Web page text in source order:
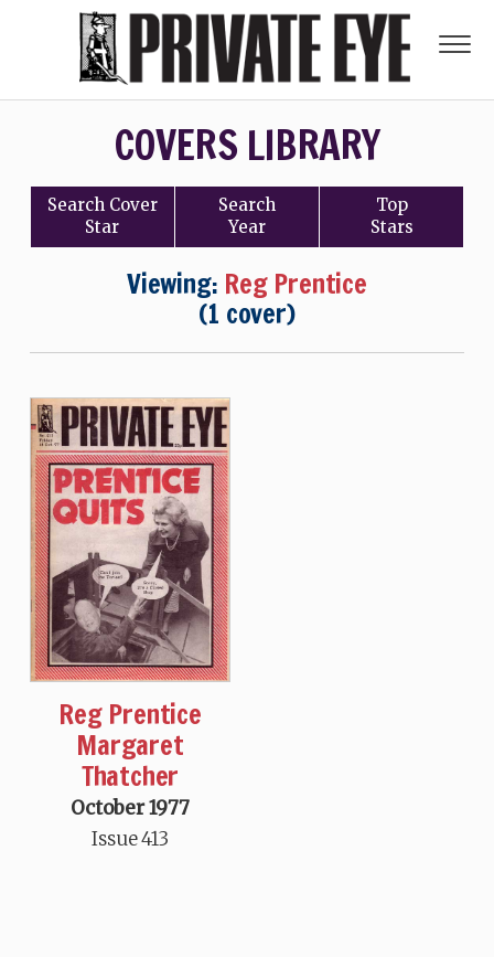
COVERS LIBRARY
Search Cover
Star
Search
Year
Top
Stars
Viewing: Reg Prentice
(1 cover)
Reg Prentice
Margaret
Thatcher
October 1977
Issue 413